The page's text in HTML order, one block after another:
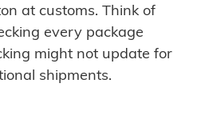
at customs. Think of
every package
might not update for
shipments.